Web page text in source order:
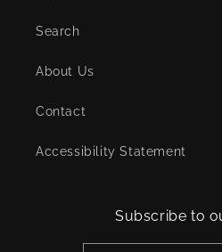
Search
About Us
Contact
Accessibility Statement
Subscribe to